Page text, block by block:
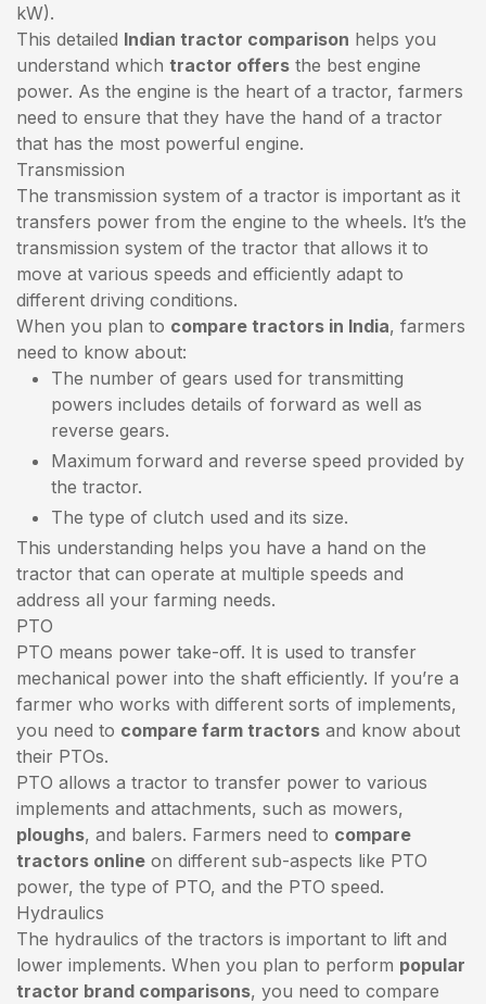
kW).
This detailed Indian tractor comparison helps you
understand which tractor offers the best engine
power. As the engine is the heart of a tractor, farmers
need to ensure that they have the hand of a tractor
that has the most powerful engine.
Transmission
The transmission system of a tractor is important as it
transfers power from the engine to the wheels. It’s the
transmission system of the tractor that allows it to
move at various speeds and efficiently adapt to
different driving conditions.
When you plan to compare tractors in India, farmers
need to know about:
The number of gears used for transmitting
powers includes details of forward as well as
reverse gears.
Maximum forward and reverse speed provided by
the tractor.
The type of clutch used and its size.
This understanding helps you have a hand on the
tractor that can operate at multiple speeds and
address all your farming needs.
PTO
PTO means power take-off. It is used to transfer
mechanical power into the shaft efficiently. If you’re a
farmer who works with different sorts of implements,
you need to compare farm tractors and know about
their PTOs.
PTO allows a tractor to transfer power to various
implements and attachments, such as mowers,
ploughs, and balers. Farmers need to compare
tractors online on different sub-aspects like PTO
power, the type of PTO, and the PTO speed.
Hydraulics
The hydraulics of the tractors is important to lift and
lower implements. When you plan to perform popular
tractor brand comparisons, you need to compare